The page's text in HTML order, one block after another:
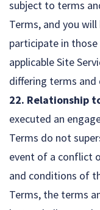
subject to terms
Terms, and you
participate in
applicable Site
differing terms and
22. Relationship
executed an
Terms do not
event of a conflict
and conditions of
Terms, the terms